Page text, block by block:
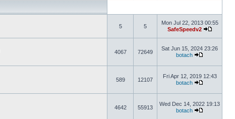
5 5
Mon Jul 22, 2013 00:55
SafeSpeedv2
4067 72649
Sat Jun 15, 2024 23:26
botach
589 12107
Fri Apr 12, 2019 12:43
botach
4642 55913
Wed Dec 14, 2022 19:13
botach